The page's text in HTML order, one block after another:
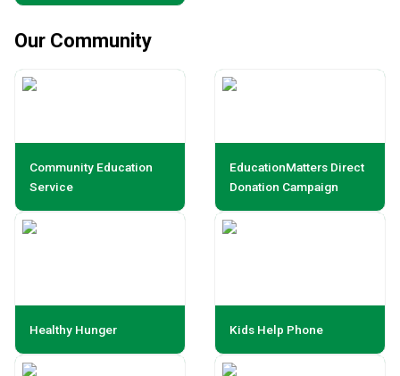
Our Community
Community Education
Service
EducationMatters Direct
Donation Campaign
Healthy Hunger Kids Help Phone